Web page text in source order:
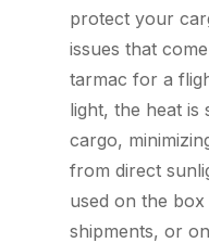
protect your
issues that
tarmac for a
light, the heat is
cargo,
from direct
used on the
shipments, or